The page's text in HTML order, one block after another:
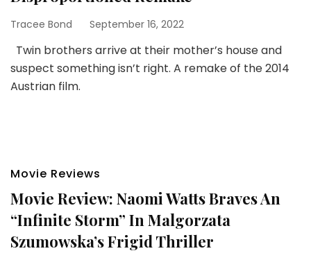
Tracee Bond September 16, 2022
Twin brothers arrive at their mother’s house and
suspect something isn’t right. A remake of the 2014
Austrian film.
Movie Reviews
Movie Review: Naomi Watts Braves An
“Infinite Storm” In Malgorzata
Szumowska’s Frigid Thriller